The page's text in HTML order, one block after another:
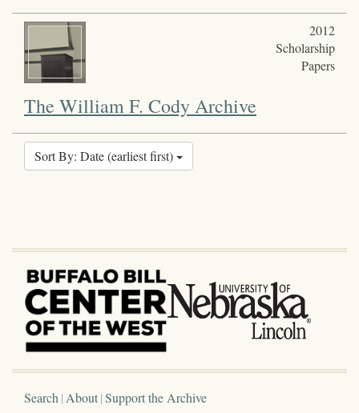
2012
Scholarship
Papers
The William F. Cody Archive
Sort By: Date (earliest first)
Search About Support the Archive